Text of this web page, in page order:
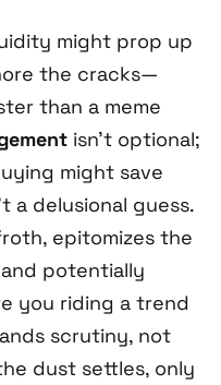
might prop up
the cracks—
than a meme
isn’t optional;
might save
a delusional guess.
epitomizes the
potentially
you riding a trend
scrutiny, not
dust settles, only